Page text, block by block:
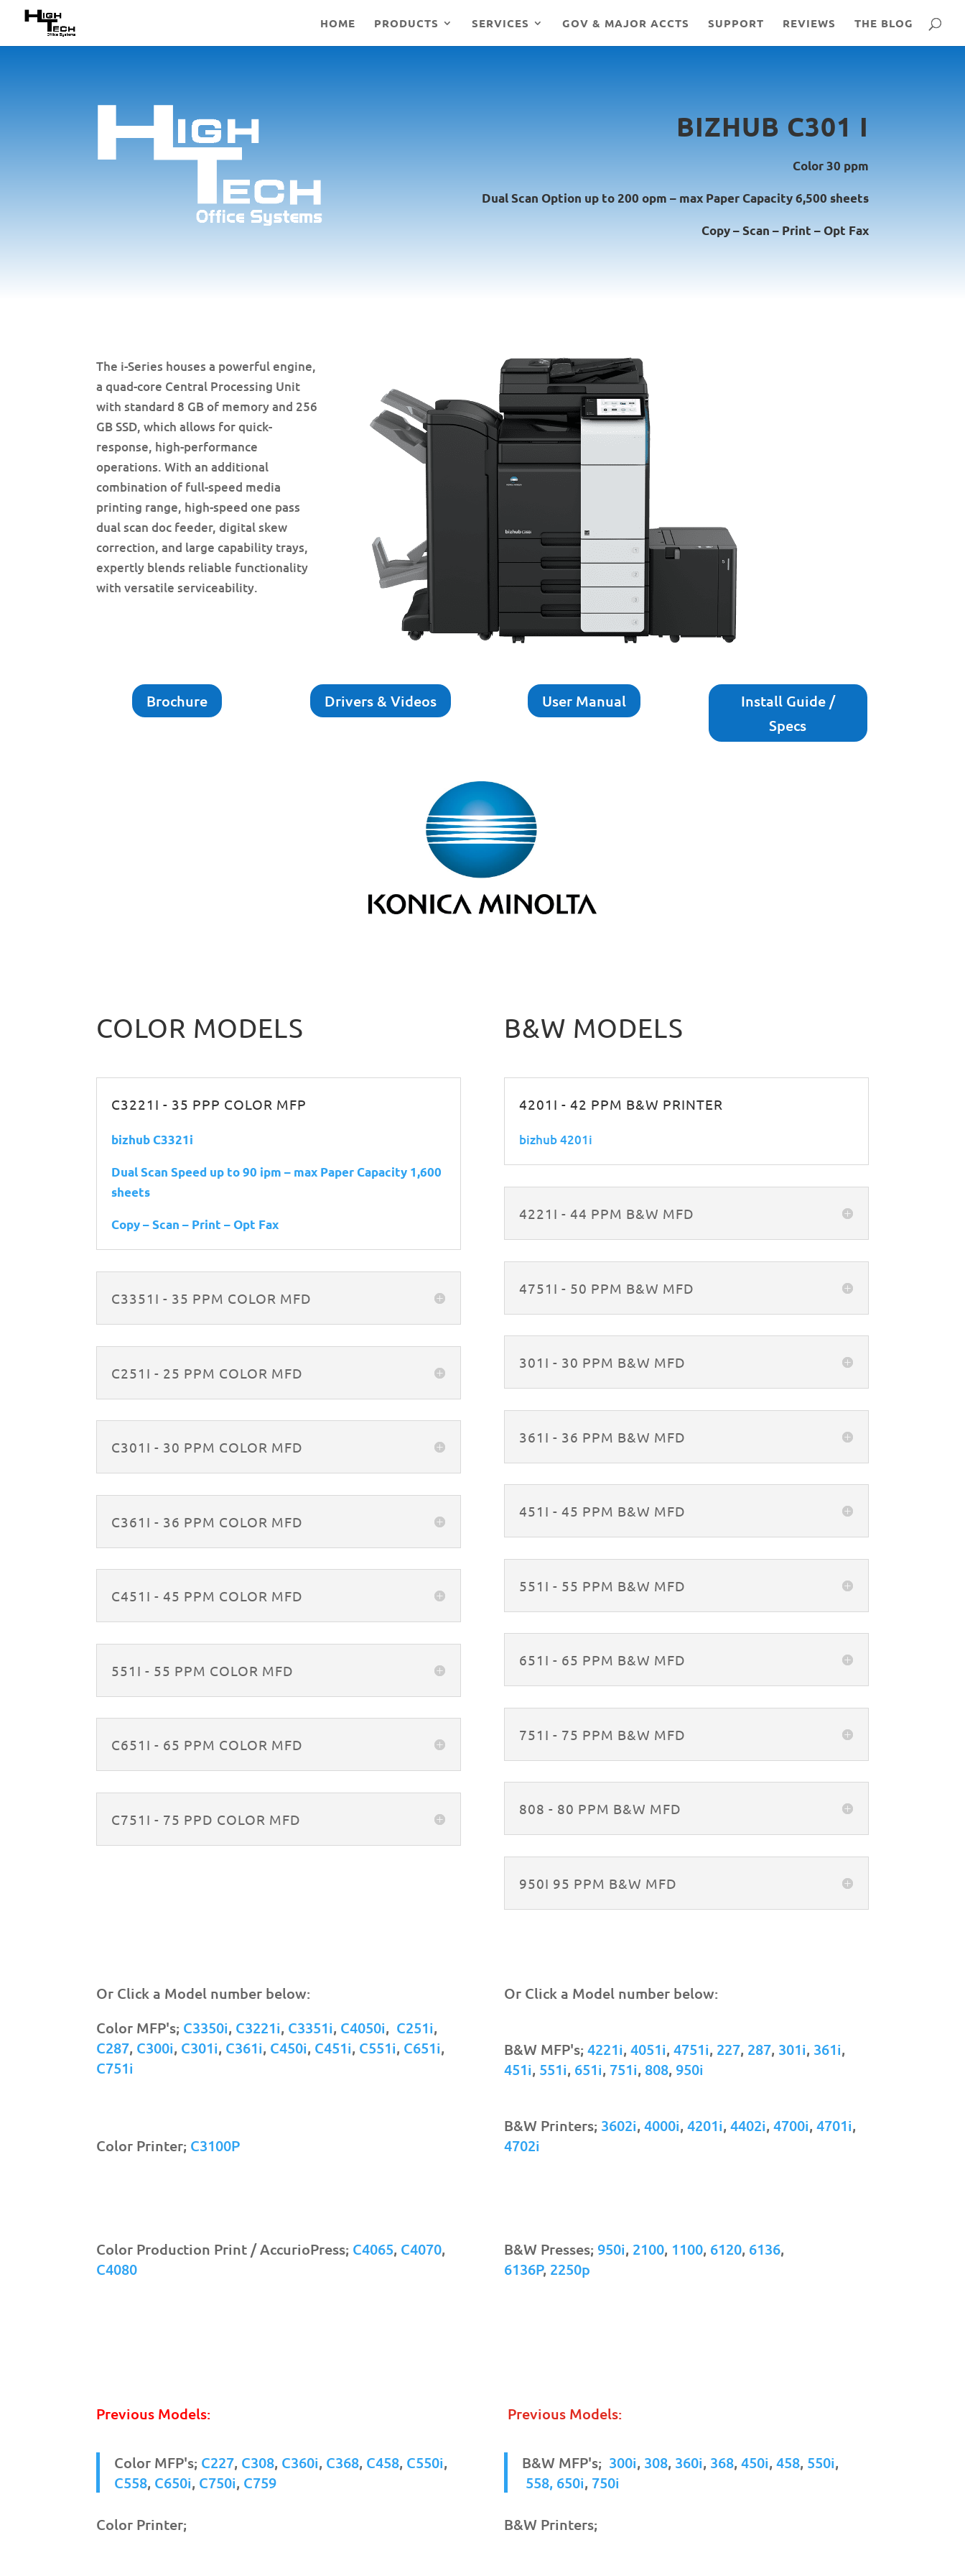
HOME PRODUCTS SERVICES GOV & MAJOR ACCTS SUPPORT REVIEWS THE BLOG
BIZHUB C301 I
Color 30 ppm
Dual Scan Option up to 200 opm – max Paper Capacity 6,500 sheets
Copy – Scan – Print – Opt Fax
The i-Series houses a powerful engine,
a quad-core Central Processing Unit
with standard 8 GB of memory and 256
GB SSD, which allows for quick-
response, high-performance
operations. With an additional
combination of full-speed media
printing range, high-speed one pass
dual scan doc feeder, digital skew
correction, and large capability trays,
expertly blends reliable functionality
with versatile serviceability.
Brochure Drivers & Videos User Manual
Install Guide /
Specs
COLOR MODELS
C3221I - 35 PPP COLOR MFP
bizhub C3321i
Dual Scan Speed up to 90 ipm – max Paper Capacity 1,600
sheets
Copy – Scan – Print – Opt Fax
C3351I - 35 PPM COLOR MFD
C251I - 25 PPM COLOR MFD
C301I - 30 PPM COLOR MFD
C361I - 36 PPM COLOR MFD
C451I - 45 PPM COLOR MFD
551I - 55 PPM COLOR MFD
C651I - 65 PPM COLOR MFD
C751I - 75 PPD COLOR MFD
B&W MODELS
4201I - 42 PPM B&W PRINTER
bizhub 4201i
4221I - 44 PPM B&W MFD
4751I - 50 PPM B&W MFD
301I - 30 PPM B&W MFD
361I - 36 PPM B&W MFD
451I - 45 PPM B&W MFD
551I - 55 PPM B&W MFD
651I - 65 PPM B&W MFD
751I - 75 PPM B&W MFD
808 - 80 PPM B&W MFD
950I 95 PPM B&W MFD
Or Click a Model number below:
Color MFP's; C3350i, C3221i, C3351i, C4050i, C251i,
C287, C300i, C301i, C361i, C450i, C451i, C551i, C651i,
C751i
Color Printer; C3100P
Color Production Print / AccurioPress; C4065, C4070,
C4080
Previous Models:
Color MFP's; C227, C308, C360i, C368, C458, C550i,
C558, C650i, C750i, C759
Color Printer;
Or Click a Model number below:
B&W MFP's; 4221i, 4051i, 4751i, 227, 287, 301i, 361i,
451i, 551i, 651i, 751i, 808, 950i
B&W Printers; 3602i, 4000i, 4201i, 4402i, 4700i, 4701i,
4702i
B&W Presses; 950i, 2100, 1100, 6120, 6136,
6136P, 2250p
Previous Models:
B&W MFP's; 300i, 308, 360i, 368, 450i, 458, 550i,
558, 650i, 750i
B&W Printers;